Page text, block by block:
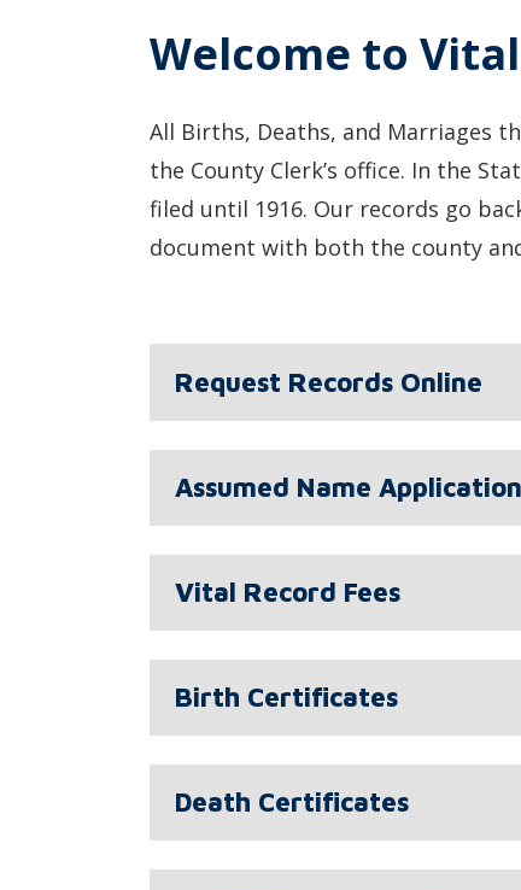
Welcome to
All Births, Deaths, and Marriages
the County Clerk’s office. In the
filed until 1916. Our records go
document with both the county
Request Records Online
Assumed Name Application
Vital Record Fees
Birth Certificates
Death Certificates